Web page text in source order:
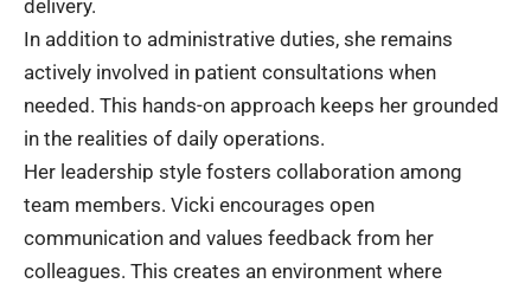
delivery.
In addition to administrative duties, she remains
actively involved in patient consultations when
needed. This hands-on approach keeps her grounded
in the realities of daily operations.
Her leadership style fosters collaboration among
team members. Vicki encourages open
communication and values feedback from her
colleagues. This creates an environment where